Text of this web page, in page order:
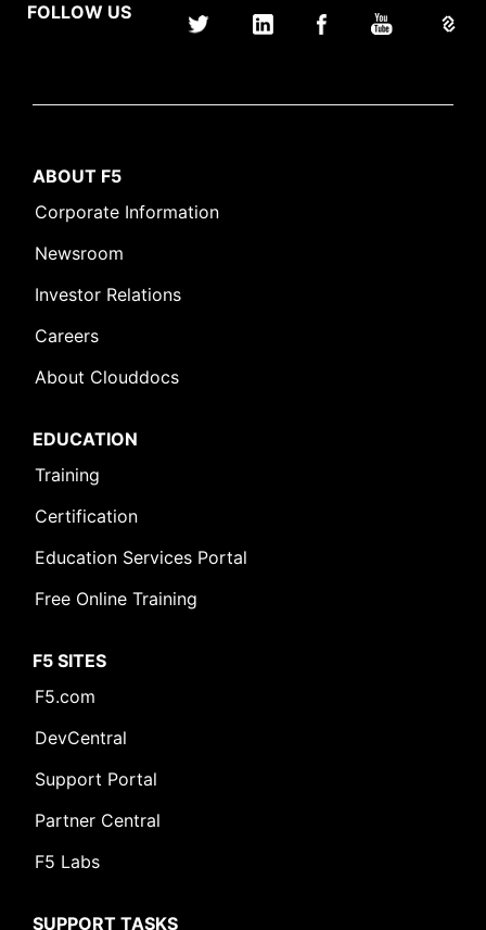
FOLLOW US
ABOUT F5
Corporate Information
Newsroom
Investor Relations
Careers
About Clouddocs
EDUCATION
Training
Certification
Education Services Portal
Free Online Training
F5 SITES
F5.com
DevCentral
Support Portal
Partner Central
F5 Labs
SUPPORT TASKS